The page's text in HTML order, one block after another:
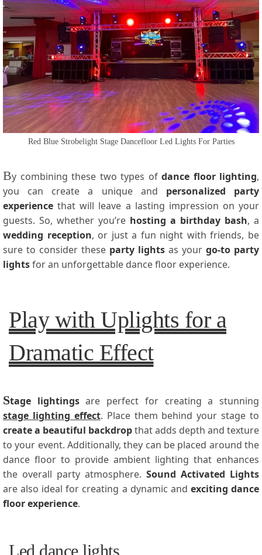
Red Blue Strobelight Stage Dancefloor Led Lights For Parties
By combining these two types of dance floor lighting,
you can create a unique and personalized party
experience that will leave a lasting impression on your
guests. So, whether you’re hosting a birthday bash, a
wedding reception, or just a fun night with friends, be
sure to consider these party lights as your go-to party
lightsfor an unforgettable dance floor experience.
Play with Uplights for a
Dramatic Effect
Stage lightingsare perfect for creating a stunning
stage lighting effect. Place them behind your stage to
create a beautiful backdropthat adds depth and texture
to your event. Additionally, they can be placed around the
dance floor to provide ambient lighting that enhances
the overall party atmosphere. Sound Activated Lights
are also ideal for creating a dynamic and exciting dance
floor experience.
Led dance lights